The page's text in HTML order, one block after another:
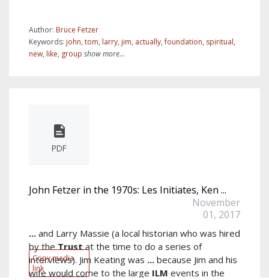
Author: Bruce Fetzer
Keywords: john, tom, larry, jim, actually,foundation, spiritual,
new, like, group show more...
PDF
Copy media
link
John Fetzer in the 1970s: Les Initiates, Ken ...
November
01, 2017
... and Larry Massie (a local historian who was hired
by theTrustat the time to do a series of
interviews). Jim Keating was ... because Jim and his
wife would come to the large ILM events in the